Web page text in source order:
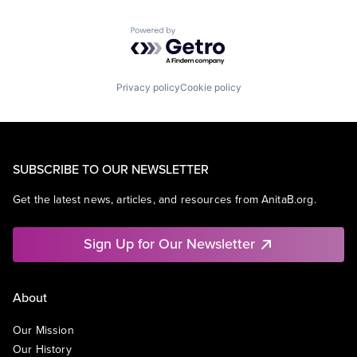
Powered by Getro.com
Privacy policyCookie policy
SUBSCRIBE TO OUR NEWSLETTER
Get the latest news, articles, and resources from AnitaB.org.
Sign Up for Our Newsletter
About
Our Mission
Our History